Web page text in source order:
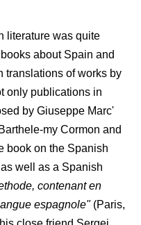
literature was quite
about Spain and
translations of works by
only publications in
by Giuseppe Marc'
my Cormon and
book on the Spanish
well as a Spanish
contenant en
espagnole"(Paris,